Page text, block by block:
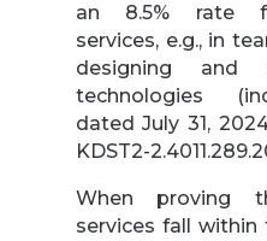
an 8.5% rate
services, e.g., in
designing and
technologies
dated July 31,
KDST2-
When proving
services fall